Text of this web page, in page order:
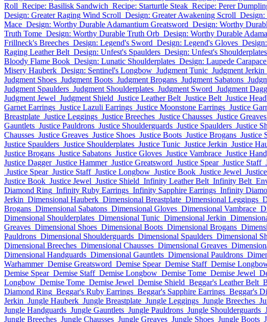
Roll Recipe: Basilisk Sandwich Recipe: Starturtle Steak Recipe: Perer
Design: Greater Raging Wind Scroll Design: Greater Awakening Scroll Design:
Mace Design: Worthy Durable Adamantium Greatsword Design: Worthy
Truth Tome Design: Worthy Durable Truth Orb Design: Worthy Durable
Frillneck's Breeches Design: Legend's Sword Design: Legend's Gloves
Raging Leather Belt Design: Unfest's Spaulders Design: Unfest's Shoulderplates
Bloody Flame Book Design: Lunatic Shoulderplates Design: Laupede
Misery Hauberk Design: Sentinel's Longbow Judgment Tunic Judgment Jerkin
Judgment Shoes Judgment Boots Judgment Brogans Judgment Sabatons
Judgment Spaulders Judgment Shoulderplates Judgment Sword Judgment
Judgment Jewel Judgment Shield Justice Leather Belt Justice Belt Justice
Garnet Earrings Justice Lazuli Earrings Justice Moonstone Earrings Justice
Breastplate Justice Leggings Justice Breeches Justice Chausses Justice Greaves
Gauntlets Justice Pauldrons Justice Shoulderguards Justice Spaulders Justice
Chausses Justice Greaves Justice Shoes Justice Boots Justice Brogans Justice
Justice Spaulders Justice Shoulderplates Justice Tunic Justice Jerkin Justice
Justice Brogans Justice Sabatons Justice Gloves Justice Vambrace Justice
Justice Dagger Justice Hammer Justice Greatsword Justice Spear Justice Staff
Justice Spear Justice Staff Justice Longbow Justice Book Justice Jewel
Justice Book Justice Jewel Justice Shield Infinity Leather Belt Infinity Belt
Diamond Ring Infinity Ruby Earrings Infinity Sapphire Earrings Infinity
Jerkin Dimensional Hauberk Dimensional Breastplate Dimensional Leggings
Brogans Dimensional Sabatons Dimensional Gloves Dimensional Vambrace
Dimensional Shoulderplates Dimensional Tunic Dimensional Jerkin
Greaves Dimensional Shoes Dimensional Boots Dimensional Brogans
Pauldrons Dimensional Shoulderguards Dimensional Spaulders Dimensional
Dimensional Breeches Dimensional Chausses Dimensional Greaves
Dimensional Handguards Dimensional Gauntlets Dimensional Pauldrons
Warhammer Demise Greatsword Demise Spear Demise Staff Demise
Demise Spear Demise Staff Demise Longbow Demise Tome Demise Jewel
Longbow Demise Tome Demise Jewel Demise Shield Beggar's Leather Belt
Diamond Ring Beggar's Ruby Earrings Beggar's Sapphire Earrings Beggar's
Jerkin Jungle Hauberk Jungle Breastplate Jungle Leggings Jungle Breeches
Jungle Handguards Jungle Gauntlets Jungle Pauldrons Jungle Shoulderguards
Jungle Breeches Jungle Chausses Jungle Greaves Jungle Shoes Jungle Boots